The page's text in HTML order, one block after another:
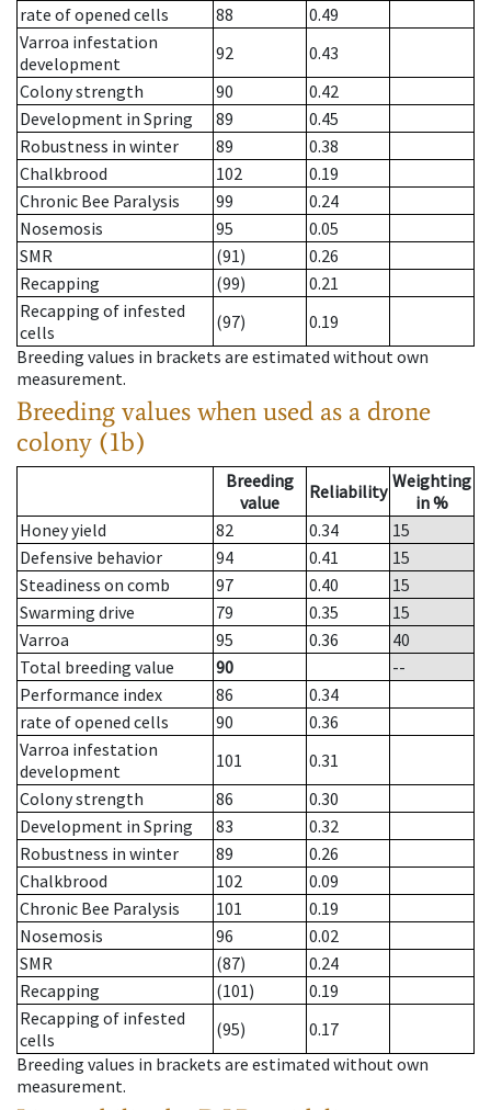
rate of opened cells
88
0.49
Varroa infestation
development
92
0.43
Colony strength
90
0.42
Development in Spring
89
0.45
Robustness in winter
89
0.38
Chalkbrood
102
0.19
Chronic Bee Paralysis
99
0.24
Nosemosis
95
0.05
SMR
(91)
0.26
Recapping
(99)
0.21
Recapping of infested
cells
(97)
0.19
Breeding values in brackets are estimated without own
measurement.
Breeding values when used as a drone
colony (1b)
Breeding
value
Reliability Weighting
in %
Honey yield
82 0.34
15
Defensive behavior
94 0.41
15
Steadiness on comb
97 0.40
15
Swarming drive
79 0.35
15
Varroa
95 0.36
40
Total breeding value
90
--
Performance index
86
0.34
rate of opened cells
90
0.36
Varroa infestation
development
101
0.31
Colony strength
86
0.30
Development in Spring
83
0.32
Robustness in winter
89
0.26
Chalkbrood
102
0.09
Chronic Bee Paralysis
101
0.19
Nosemosis
96
0.02
SMR
(87)
0.24
Recapping
(101)
0.19
Recapping of infested
cells
(95)
0.17
Breeding values in brackets are estimated without own
measurement.